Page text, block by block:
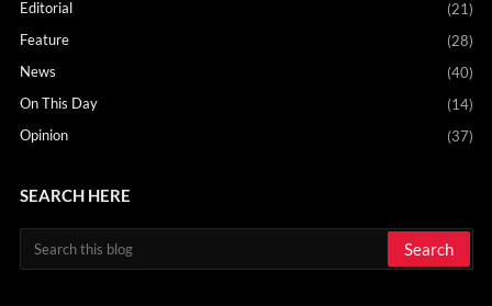
Editorial
(21)
Feature
(28)
News
(40)
On This Day
(14)
Opinion
(37)
SEARCH HERE